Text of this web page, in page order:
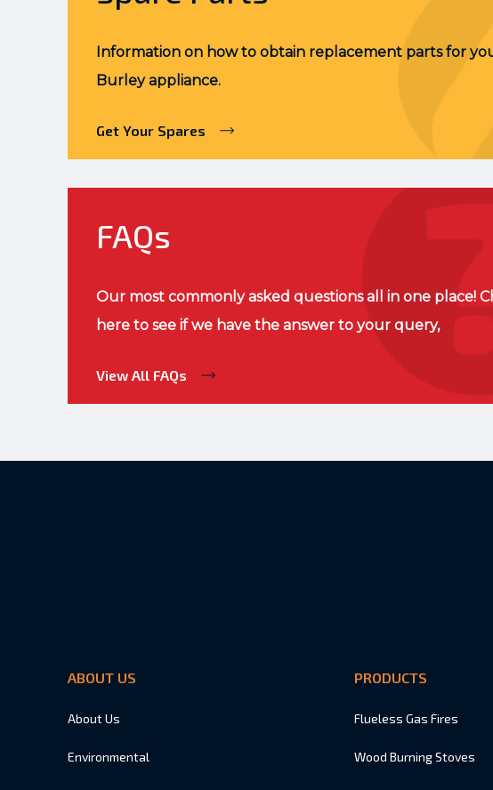
Information on how to obtain replacement parts for
Burley appliance.
Get Your Spares
FAQs
Our most commonly asked questions all in one place!
here to see if we have the answer to your query,
View All FAQs
ABOUT US
About Us
Environmental
PRODUCTS
Flueless Gas Fires
Wood Burning Stoves